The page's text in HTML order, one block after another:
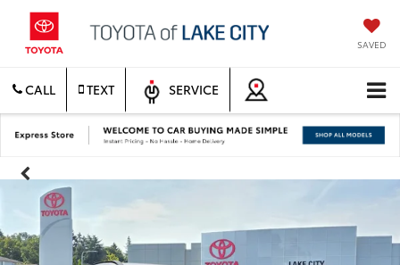
SAVED
CALL TEXT SERVICE